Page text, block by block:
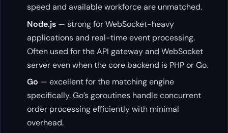
speed and available workforce are unmatched.
Node.js — strong for WebSocket-heavy
applications and real-time event processing.
Often used for the API gateway and WebSocket
server even when the core backend is PHP or Go.
Go — excellent for the matching engine
specifically. Go’s goroutines handle concurrent
order processing efficiently with minimal
overhead.